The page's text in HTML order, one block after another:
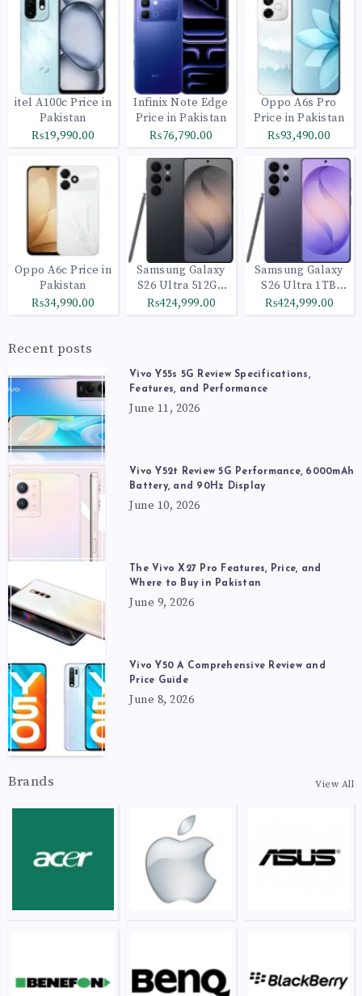
itel A100c Price in
Pakistan
₨19,990.00
Infinix Note Edge
Price in Pakistan
₨76,790.00
Oppo A6s Pro
Price in Pakistan
₨93,490.00
Oppo A6c Price in
Pakistan
₨34,990.00
Samsung Galaxy
S26 Ultra 512GB
Black
₨424,999.00
Samsung Galaxy
S26 Ultra 1TB
Cobalt Violet
₨424,999.00
Recent posts
Vivo Y55s 5G Review Specifications,
Features, and Performance
June 11, 2026
Vivo Y52t Review 5G Performance, 6000mAh
Battery, and 90Hz Display
June 10, 2026
The Vivo X27 Pro Features, Price, and
Where to Buy in Pakistan
June 9, 2026
Vivo Y50 A Comprehensive Review and
Price Guide
June 8, 2026
Brands View All